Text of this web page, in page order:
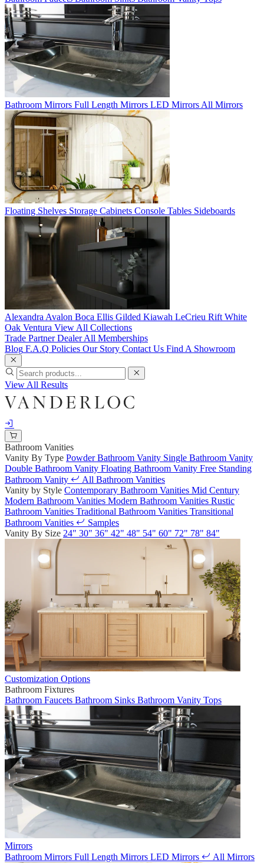
Bathroom Mirrors Full Length Mirrors LED Mirrors All Mirrors
Floating Shelves Storage Cabinets Console Tables Sideboards
Alexandra Avalon Boca Ellis Gilded Kiawah LeCrieu Rift White
Oak Ventura View All Collections
Trade Partner Dealer All Memberships
Blog F.A.Q Policies Our Story Contact Us Find A Showroom
View All Results
Bathroom Vanities
Vanity By Type Powder Bathroom Vanity Single Bathroom Vanity
Double Bathroom Vanity Floating Bathroom Vanity Free Standing
Bathroom Vanity
All Bathroom Vanities
Vanity by Style Contemporary Bathroom Vanities Mid Century
Modern Bathroom Vanities Modern Bathroom Vanities Rustic
Bathroom Vanities Traditional Bathroom Vanities Transitional
Bathroom Vanities
Samples
Vanity By Size 24" 30" 36" 42" 48" 54" 60" 72" 78" 84"
Customization Options
Bathroom Fixtures
Bathroom Faucets Bathroom Sinks Bathroom Vanity Tops
Mirrors
Bathroom Mirrors Full Length Mirrors LED Mirrors All Mirrors